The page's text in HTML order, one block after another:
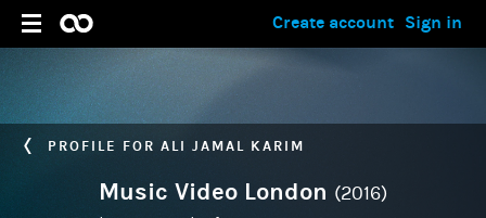
Sign in
Create account
Music Video London (2016)
PROFILE FOR ALI JAMAL KARIM